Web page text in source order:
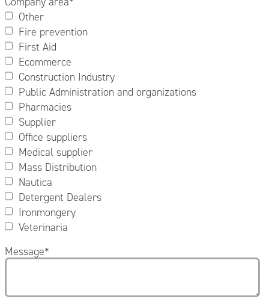
Other
Fire prevention
First Aid
Ecommerce
Construction Industry
Public Administration and organizations
Pharmacies
Supplier
Office suppliers
Medical supplier
Mass Distribution
Nautica
Detergent Dealers
Ironmongery
Veterinaria
Message*